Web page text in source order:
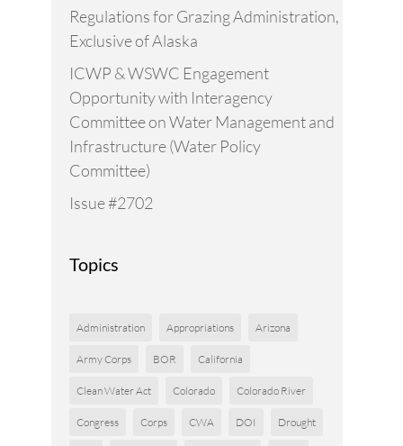
Regulations for Grazing Administration,
Exclusive of Alaska
ICWP & WSWC Engagement
Opportunity with Interagency
Committee on Water Management and
Infrastructure (Water Policy
Committee)
Issue #2702
Topics
Administration Appropriations Arizona
Army Corps BOR California
Clean Water Act Colorado Colorado River
Congress Corps CWA DOI Drought